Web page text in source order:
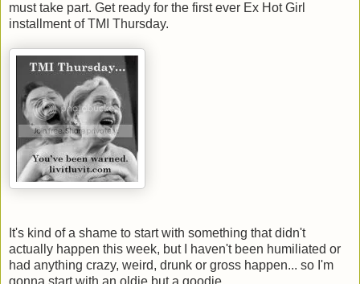
must take part. Get ready for the first ever Ex Hot Girl
installment of TMI Thursday.
It's kind of a shame to start with something that didn't
actually happen this week, but I haven't been humiliated or
had anything crazy, weird, drunk or gross happen... so I'm